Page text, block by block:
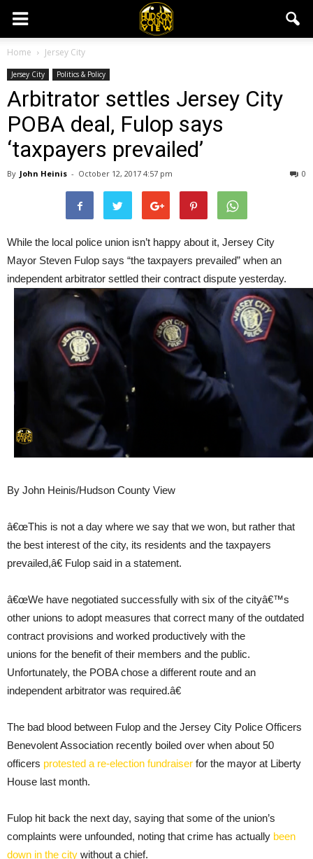
Home Jersey City
Jersey City Politics & Policy
Arbitrator settles Jersey City
POBA deal, Fulop says
‘taxpayers prevailed’
By John Heinis - October 12, 2017 4:57 pm 0
While the local police union isn’t happy about it, Jersey City
Mayor Steven Fulop says “the taxpayers prevailed” when an
independent arbitrator settled their contract dispute yesterday.
By John Heinis/Hudson County View
â€œThis is not a day where we say that we won, but rather that
the best interest of the city, its residents and the taxpayers
prevailed,â€ Fulop said in a statement.
â€œWe have negotiated successfully with six of the cityâ€™s
other unions to adopt measures that correct many of the outdated
contract provisions and worked productively with the
unions for the benefit of their members and the public.
Unfortunately, the POBA chose a different route and an
independent arbitrator was required.â€
The bad blood between Fulop and the Jersey City Police Officers
Benevolent Association recently boiled over when about 50
officers protested a re-election fundraiser for the mayor at Liberty
House last month.
Fulop hit back the next day, saying that some of the union’s
complaints were unfounded, noting that crime has actually been
down in the city without a chief.